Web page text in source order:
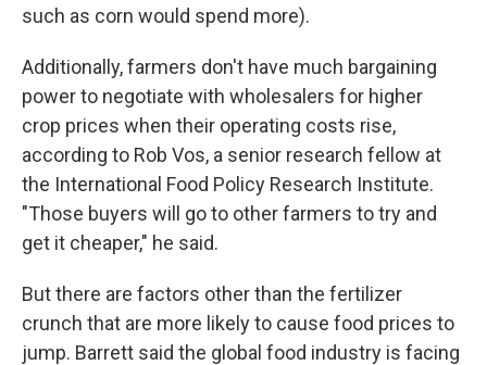
such as corn would spend more).
Additionally, farmers don't have much bargaining
power to negotiate with wholesalers for higher
crop prices when their operating costs rise,
according to Rob Vos, a senior research fellow at
the International Food Policy Research Institute.
"Those buyers will go to other farmers to try and
get it cheaper," he said.
But there are factors other than the fertilizer
crunch that are more likely to cause food prices to
jump. Barrett said the global food industry is facing